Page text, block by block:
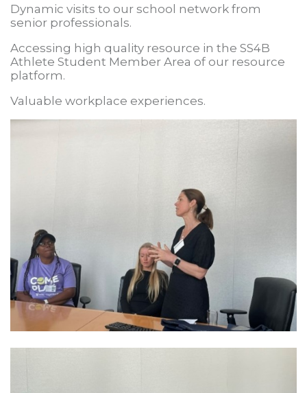
Dynamic visits to our school network from
senior professionals.
Accessing high quality resource in the SS4B
Athlete Student Member Area of our resource
platform.
Valuable workplace experiences.